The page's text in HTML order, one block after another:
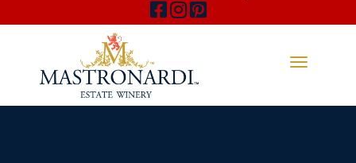
Toggle